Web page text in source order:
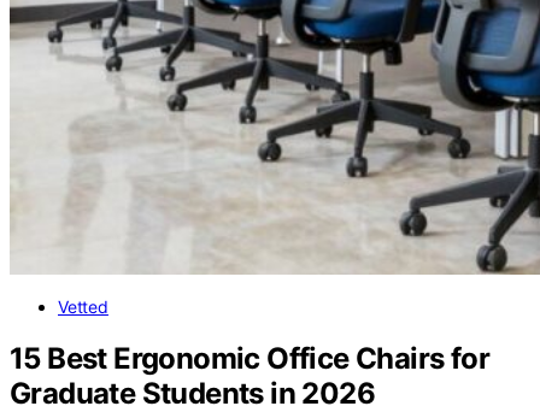
Vetted
15 Best Ergonomic Office Chairs for
Graduate Students in 2026